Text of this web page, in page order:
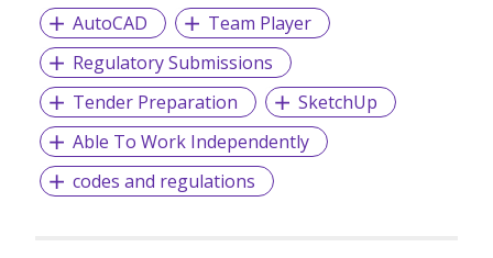
AutoCAD
Team Player
Regulatory Submissions
Tender Preparation
SketchUp
Able To Work Independently
codes and regulations